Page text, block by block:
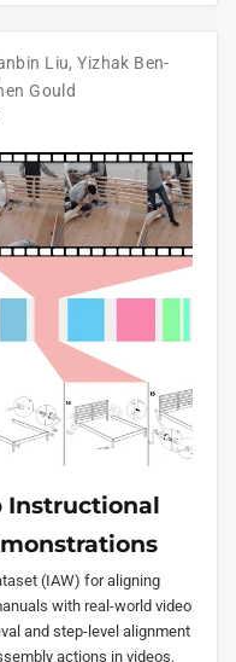
Liu,Yizhak Ben-
Gould
Instructional
(IAW) for aligning
with real-world video
and step-level alignment
actions in videos.